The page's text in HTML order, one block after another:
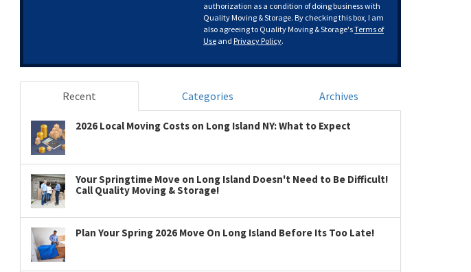
authorization as a condition of doing business with
Quality Moving & Storage. By checking this box, I am
also agreeing to Quality Moving & Storage'sTerms of
Use and Privacy Policy.
Recent Categories Archives
2026 Local Moving Costs on Long Island NY: What to Expect
Your Springtime Move on Long Island Doesn't Need to Be Difficult!
Call Quality Moving & Storage!
Plan Your Spring 2026 Move On Long Island Before Its Too Late!